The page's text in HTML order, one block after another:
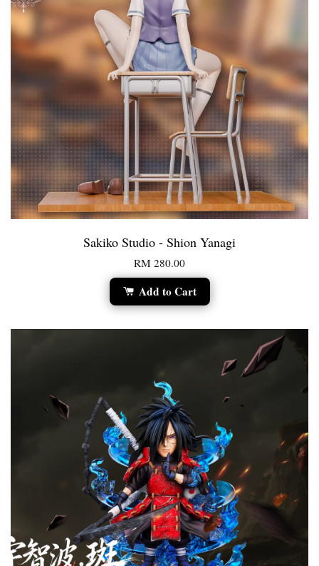
Sakiko Studio - Shion Yanagi
RM 280.00
Add to Cart